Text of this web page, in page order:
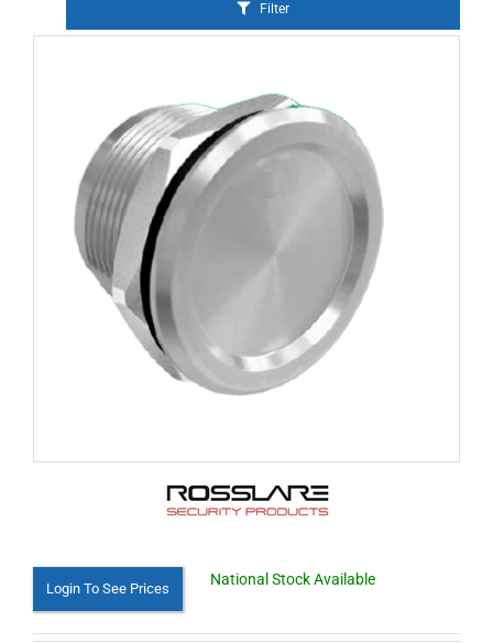
Filter
Login To See Prices
National Stock Available